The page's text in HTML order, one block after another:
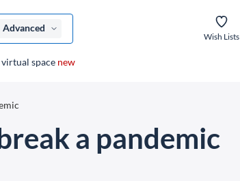
Advanced
Wish Lists
virtual space new
a pandemic